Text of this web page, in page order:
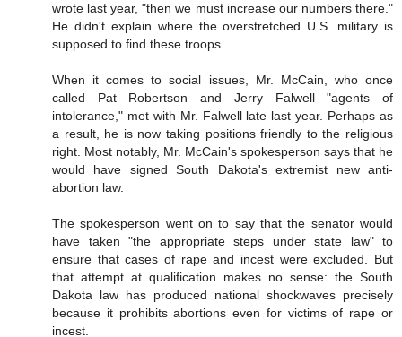
wrote last year, "then we must increase our numbers there."
He didn't explain where the overstretched U.S. military is
supposed to find these troops.
When it comes to social issues, Mr. McCain, who once
called Pat Robertson and Jerry Falwell "agents of
intolerance," met with Mr. Falwell late last year. Perhaps as
a result, he is now taking positions friendly to the religious
right. Most notably, Mr. McCain's spokesperson says that he
would have signed South Dakota's extremist new anti-
abortion law.
The spokesperson went on to say that the senator would
have taken "the appropriate steps under state law" to
ensure that cases of rape and incest were excluded. But
that attempt at qualification makes no sense: the South
Dakota law has produced national shockwaves precisely
because it prohibits abortions even for victims of rape or
incest.